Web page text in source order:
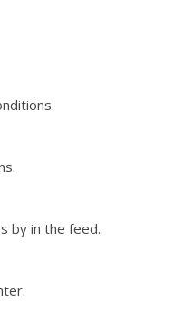
by in the feed.